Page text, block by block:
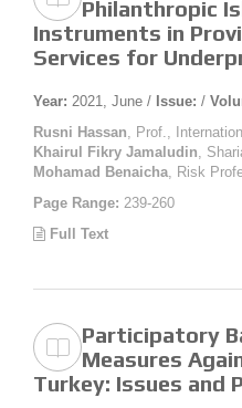
Philanthropic
Instruments in
Services for
Year: 2021, June / Issue: /
Rusni Hassan , Prof.,
Khairul Fikry Jamaludin ,
Mohamad Benaicha , Risk
Page Range: 239-260
Full Text
Participatory
Measures
Turkey: Issues and